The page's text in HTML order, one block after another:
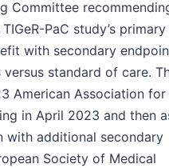
Committee
PaC study’s primary
with secondary
standard of care.
American Association for
in April 2023 and then
with additional secondary
Society of Medical